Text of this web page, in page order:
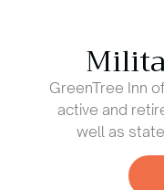
GreenTree Inn
active and
well as